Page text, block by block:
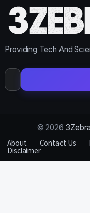
Providing Tech And
Search
for:
© 2026
About
Contact Us
Disclaimer